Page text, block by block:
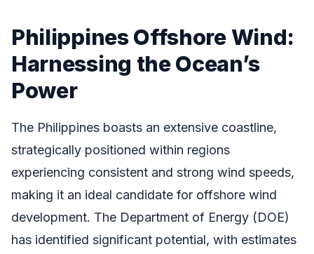
Philippines Offshore Wind:
Harnessing the Ocean’s
Power
The Philippines boasts an extensive coastline,
strategically positioned within regions
experiencing consistent and strong wind speeds,
making it an ideal candidate for offshore wind
development. The Department of Energy (DOE)
has identified significant potential, with estimates